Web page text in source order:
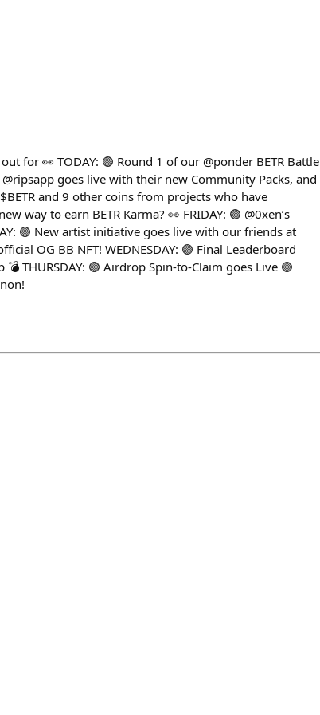
for 👀 TODAY: 🟣 Round 1 of our @ponder BETR Battle
goes live with their new Community Packs, and
and 9 other coins from projects who have
way to earn BETR Karma? 👀 FRIDAY: 🟣 @0xen’s
🟣 New artist initiative goes live with our friends at
OG BB NFT! WEDNESDAY: 🟣 Final Leaderboard
THURSDAY: 🟣 Airdrop Spin-to-Claim goes Live 🟣